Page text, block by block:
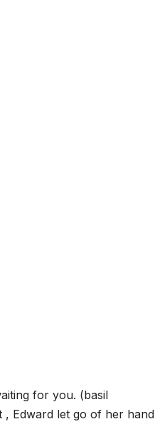
for you. (basil
, Edward let go of her hand